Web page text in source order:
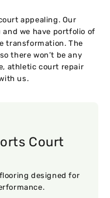
appealing. Our
we have portfolio of
transformation. The
there won’t be any
athletic court repair
us.
Court
designed for